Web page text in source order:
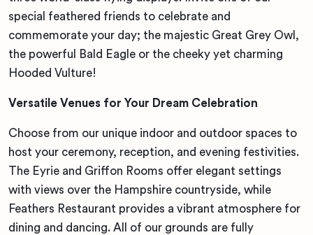
special feathered friends to celebrate and
commemorate your day; the majestic Great Grey Owl,
the powerful Bald Eagle or the cheeky yet charming
Hooded Vulture!
Versatile Venues for Your Dream Celebration
Choose from our unique indoor and outdoor spaces to
host your ceremony, reception, and evening festivities.
The Eyrie and Griffon Rooms offer elegant settings
with views over the Hampshire countryside, while
Feathers Restaurant provides a vibrant atmosphere for
dining and dancing. All of our grounds are fully